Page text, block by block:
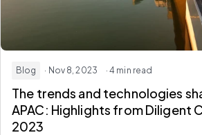
Blog · Nov 8, 2023 · 4 min read
The trends and technologies
APAC: Highlights from Diligent
2023